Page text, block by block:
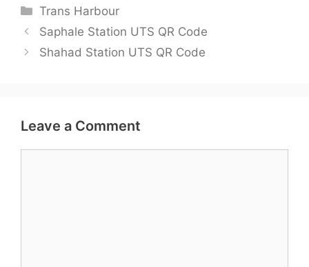
Categories
Trans Harbour
Saphale Station UTS QR Code
Shahad Station UTS QR Code
Leave a Comment